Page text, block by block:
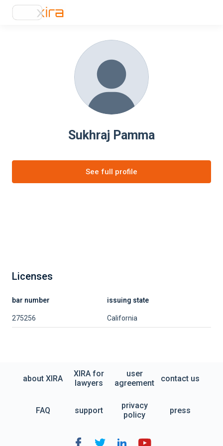
Sukhraj Pamma
See full profile
Licenses
bar number issuing state
275256 California
about XIRA
XIRA for
lawyers
user
agreement
contact us
FAQ support
privacy
policy
press